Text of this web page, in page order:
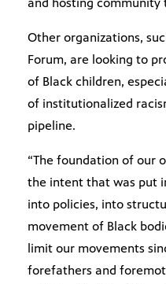
Other organizations,
Forum, are looking to
of Black children,
of institutionalized
pipeline.
“The foundation of our
the intent that was put
into policies, into
movement of Black
limit our movements
forefathers and